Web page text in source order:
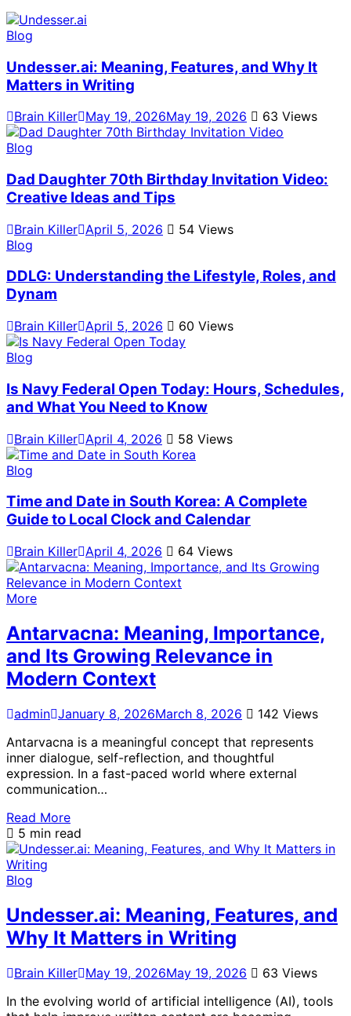
Blog
Undesser.ai: Meaning, Features, and Why It
Matters in Writing
Brain Killer May 19, 2026May 19, 2026
63 Views
Blog
Dad Daughter 70th Birthday Invitation Video:
Creative Ideas and Tips
Brain Killer April 5, 2026
54 Views
Blog
DDLG: Understanding the Lifestyle, Roles, and
Dynam
Brain Killer April 5, 2026
60 Views
Blog
Is Navy Federal Open Today: Hours, Schedules,
and What You Need to Know
Brain Killer April 4, 2026
58 Views
Blog
Time and Date in South Korea: A Complete
Guide to Local Clock and Calendar
Brain Killer April 4, 2026 64 Views
More
Antarvacna: Meaning, Importance,
and Its Growing Relevance in
Modern Context
admin January 8, 2026March 8, 2026
142 Views
Antarvacna is a meaningful concept that represents
inner dialogue, self-reflection, and thoughtful
expression. In a fast-paced world where external
communication…
Read More
5 min read
Blog
Undesser.ai: Meaning, Features, and
Why It Matters in Writing
Brain Killer May 19, 2026May 19, 2026
63 Views
In the evolving world of artificial intelligence (AI), tools